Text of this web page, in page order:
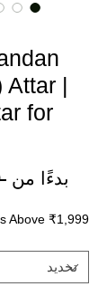
Attar |
for
بدءًا من ‏1,299.00 ₹
Above ₹1,999